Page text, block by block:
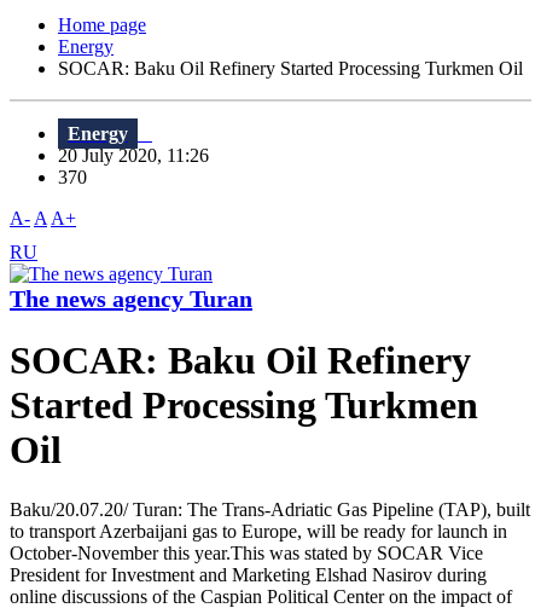
Home page
Energy
SOCAR: Baku Oil Refinery Started Processing Turkmen Oil
Energy
20 July 2020, 11:26
370
A- A A+
RU
The news agency Turan
SOCAR: Baku Oil Refinery
Started Processing Turkmen
Oil
Baku/20.07.20/ Turan: The Trans-Adriatic Gas Pipeline (TAP), built
to transport Azerbaijani gas to Europe, will be ready for launch in
October-November this year.This was stated by SOCAR Vice
President for Investment and Marketing Elshad Nasirov during
online discussions of the Caspian Political Center on the impact of